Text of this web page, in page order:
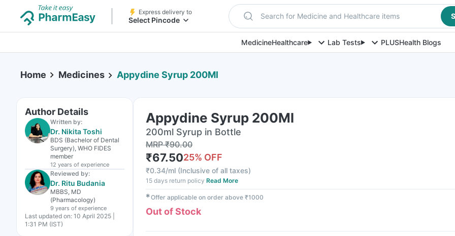
Express delivery to
Select Pincode Search for Medicine and Healthcare items
MedicineHealthcare Lab Tests PLUSHealth Blogs
Home Medicines Appydine Syrup 200Ml
Author Details
Written by:
Dr. Nikita Toshi
BDS (Bachelor of Dental
Surgery), WHO FIDES
member
12 years of experience
Reviewed by:
Dr. Ritu Budania
MBBS, MD
(Pharmacology)
9 years of experience
Last updated on: 10 April 2025 |
1:31 PM (IST)
Appydine Syrup 200Ml
200ml Syrup in Bottle
MRP₹90.00
₹67.5025% OFF
₹0.34/ml (Inclusive of all taxes)
15 days return policy Read More
✱Offer applicable on order above ₹1000
Out of Stock